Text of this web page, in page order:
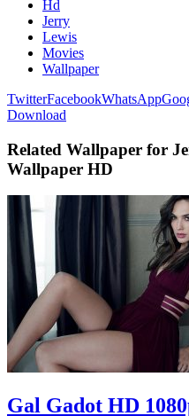
Hd
Jerry
Lewis
Movies
Wallpaper
TwitterFacebookWhatsApp
Download
Related Wallpaper for
Wallpaper HD
Gal Gadot HD